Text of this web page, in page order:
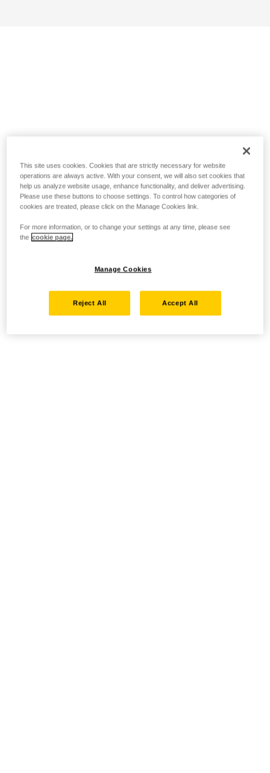
This site uses cookies. Cookies that are strictly necessary for website
operations are always active. With your consent, we will also set cookies that
help us analyze website usage, enhance functionality, and deliver advertising.
Please use these buttons to choose settings. To control how categories of
cookies are treated, please click on the Manage Cookies link.
For more information, or to change your settings at any time, please see
the cookie page.
Manage Cookies
Reject All Accept All